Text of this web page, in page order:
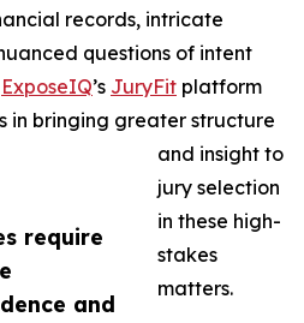
require
and
records, intricate
questions of intent
ExposeIQ’s JuryFit platform
in bringing greater structure
and insight to
jury selection
in these high-
stakes
matters.